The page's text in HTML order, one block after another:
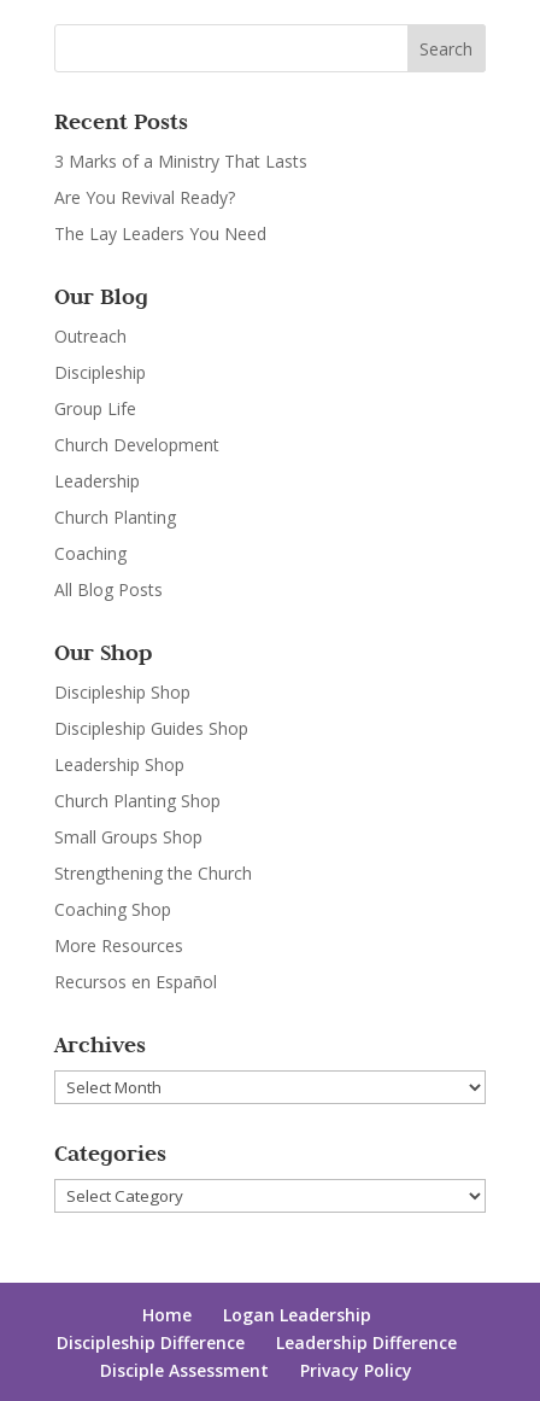
Recent Posts
3 Marks of a Ministry That Lasts
Are You Revival Ready?
The Lay Leaders You Need
Our Blog
Outreach
Discipleship
Group Life
Church Development
Leadership
Church Planting
Coaching
All Blog Posts
Our Shop
Discipleship Shop
Discipleship Guides Shop
Leadership Shop
Church Planting Shop
Small Groups Shop
Strengthening the Church
Coaching Shop
More Resources
Recursos en Español
Archives
Archives
Categories
Categories
Home
Logan Leadership
Discipleship Difference
Leadership Difference
Disciple Assessment
Privacy Policy